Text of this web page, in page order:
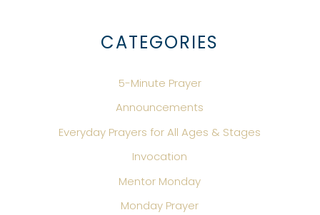
CATEGORIES
5-Minute Prayer
Announcements
Everyday Prayers for All Ages & Stages
Invocation
Mentor Monday
Monday Prayer